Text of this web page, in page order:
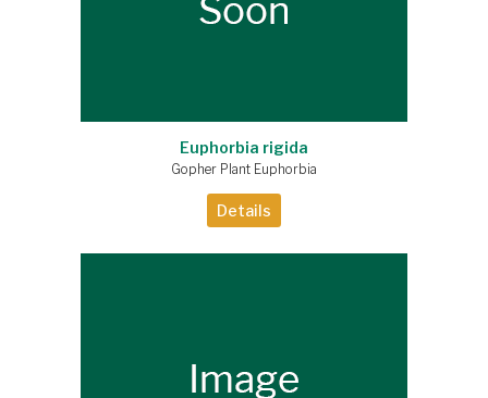
Euphorbia rigida
Gopher Plant Euphorbia
Details